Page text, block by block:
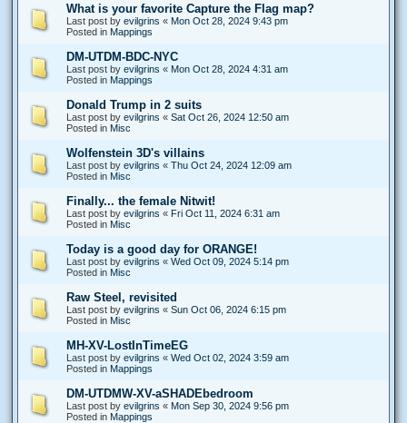
What is your favorite Capture the Flag map?
Last post by evilgrins « Mon Oct 28, 2024 9:43 pm
Posted in Mappings
DM-UTDM-BDC-NYC
Last post by evilgrins « Mon Oct 28, 2024 4:31 am
Posted in Mappings
Donald Trump in 2 suits
Last post by evilgrins « Sat Oct 26, 2024 12:50 am
Posted in Misc
Wolfenstein 3D's villains
Last post by evilgrins « Thu Oct 24, 2024 12:09 am
Posted in Misc
Finally... the female Nitwit!
Last post by evilgrins « Fri Oct 11, 2024 6:31 am
Posted in Misc
Today is a good day for ORANGE!
Last post by evilgrins « Wed Oct 09, 2024 5:14 pm
Posted in Misc
Raw Steel, revisited
Last post by evilgrins « Sun Oct 06, 2024 6:15 pm
Posted in Misc
MH-XV-LostInTimeEG
Last post by evilgrins « Wed Oct 02, 2024 3:59 am
Posted in Mappings
DM-UTDMW-XV-aSHADEbedroom
Last post by evilgrins « Mon Sep 30, 2024 9:56 pm
Posted in Mappings